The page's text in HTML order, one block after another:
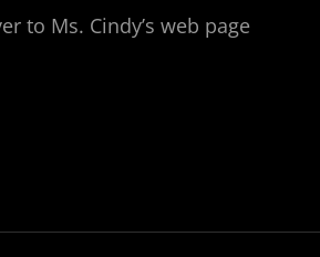
to Ms. Cindy’s web page